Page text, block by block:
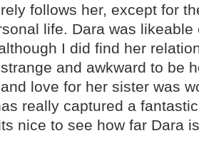
follows her, except for
life. Dara was
I did find her
and awkward to be
love for her sister was
really captured a
nice to see how far Dara